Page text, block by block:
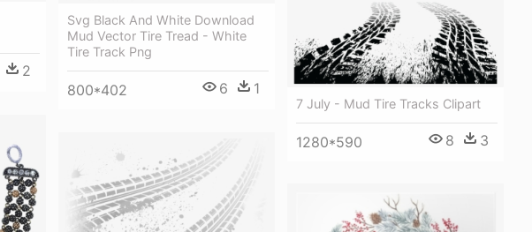
2
Svg Black And White Download
Mud Vector Tire Tread - White
Tire Track Png
800*402 6 1
7 July - Mud Tire Tracks Clipart
1280*590 8 3